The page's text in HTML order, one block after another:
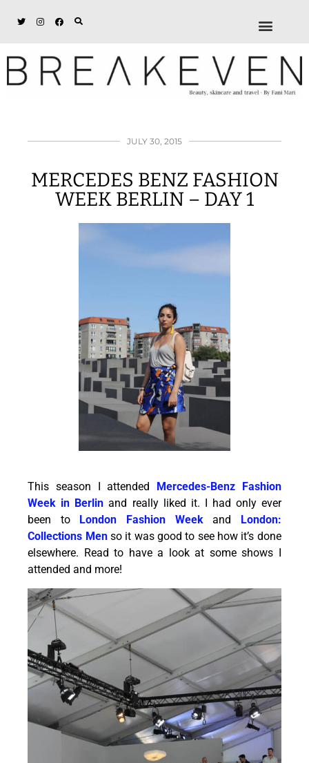
JULY 30, 2015
MERCEDES BENZ FASHION
WEEK BERLIN – DAY 1
This season I attended
Mercedes-Benz Fashion
Week in Berlin and really liked it. I had only ever
been to
London Fashion Weekand
London:
Collections Men so it was good to see how it’s done
elsewhere. Read to have a look at some shows I
attended and more!